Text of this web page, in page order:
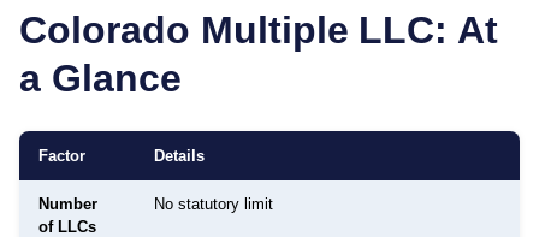
Colorado Multiple LLC: At
a Glance
Factor Details
Number
of LLCs
No statutory limit